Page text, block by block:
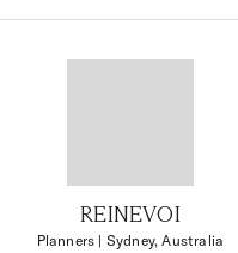
REINEVOI
Planners | Sydney, Australia